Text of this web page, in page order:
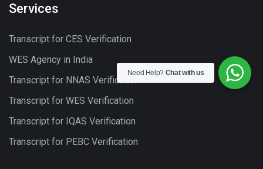
Services
Transcript for CES Verification
WES Agency in India
Transcript for NNAS Verification
Transcript for WES Verification
Transcript for IQAS Verification
Transcript for PEBC Verification
Need Help? Chat with us